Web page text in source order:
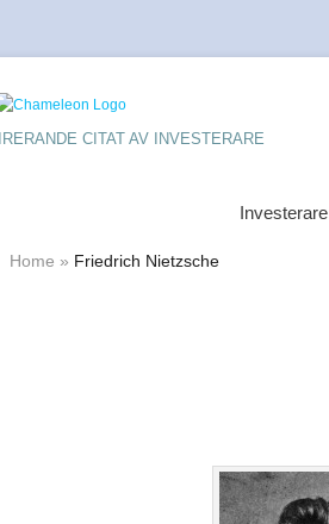
CITAT AV INVESTERARE
Investerare
Home » Friedrich Nietzsche